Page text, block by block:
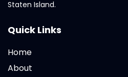
Staten Island.
Quick Links
Home
About